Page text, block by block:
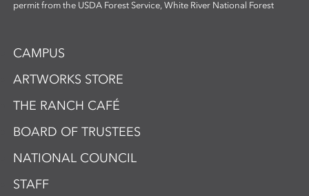
permit from the USDA Forest Service, White River National Forest
CAMPUS
ARTWORKS STORE
THE RANCH CAFÉ
BOARD OF TRUSTEES
NATIONAL COUNCIL
STAFF